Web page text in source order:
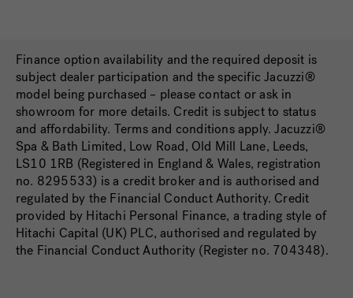
Finance option availability and the required deposit is
subject dealer participation and the specific Jacuzzi®
model being purchased – please contact or ask in
showroom for more details. Credit is subject to status
and affordability. Terms and conditions apply. Jacuzzi®
Spa & Bath Limited, Low Road, Old Mill Lane, Leeds,
LS10 1RB (Registered in England & Wales, registration
no. 8295533) is a credit broker and is authorised and
regulated by the Financial Conduct Authority. Credit
provided by Hitachi Personal Finance, a trading style of
Hitachi Capital (UK) PLC, authorised and regulated by
the Financial Conduct Authority (Register no. 704348).